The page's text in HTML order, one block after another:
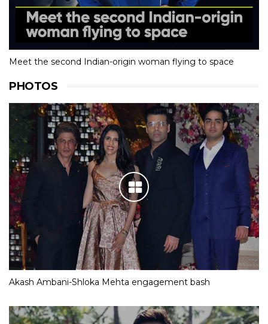
Meet the second Indian-origin woman flying to space
PHOTOS
Akash Ambani-Shloka Mehta engagement bash